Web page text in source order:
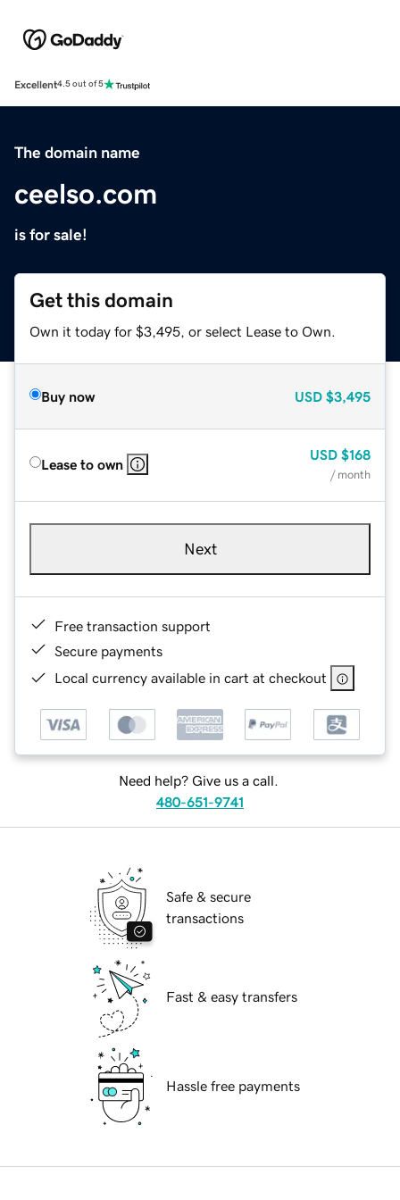
Excellent4.5 out of 5
The domain name
ceelso.com
is for sale!
Get this domain
Own it today for $3,495, or select Lease to Own.
Buy now USD $3,495
Lease to own
USD $168
/ month
Next
Free transaction support
Secure payments
Local currency available in cart at checkout
Need help? Give us a call.
480-651-9741
Safe & secure
transactions
Fast & easy transfers
Hassle free payments